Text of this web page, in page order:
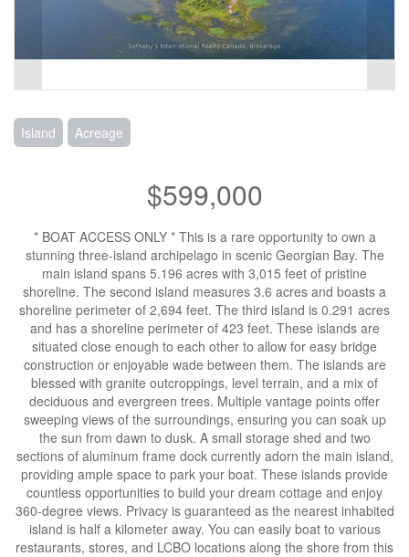
Island Acreage
$599,000
* BOAT ACCESS ONLY * This is a rare opportunity to own a
stunning three-island archipelago in scenic Georgian Bay. The
main island spans 5.196 acres with 3,015 feet of pristine
shoreline. The second island measures 3.6 acres and boasts a
shoreline perimeter of 2,694 feet. The third island is 0.291 acres
and has a shoreline perimeter of 423 feet. These islands are
situated close enough to each other to allow for easy bridge
construction or enjoyable wade between them. The islands are
blessed with granite outcroppings, level terrain, and a mix of
deciduous and evergreen trees. Multiple vantage points offer
sweeping views of the surroundings, ensuring you can soak up
the sun from dawn to dusk. A small storage shed and two
sections of aluminum frame dock currently adorn the main island,
providing ample space to park your boat. These islands provide
countless opportunities to build your dream cottage and enjoy
360-degree views. Privacy is guaranteed as the nearest inhabited
island is half a kilometer away. You can easily boat to various
restaurants, stores, and LCBO locations along the shore from this